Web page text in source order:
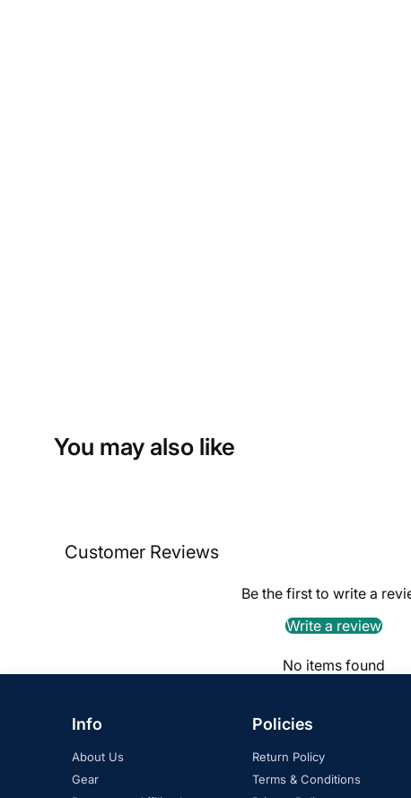
You may also like
Customer Reviews
Be the first to write a
Write a review
No items found
Info
About Us
Gear
Policies
Return Policy
Terms & Conditions